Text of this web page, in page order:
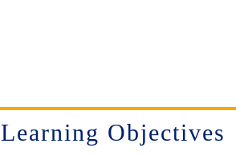
Learning Objectives